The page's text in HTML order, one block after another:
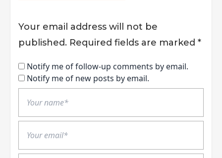
Your email address will not be
published. Required fields are marked *
Notify me of follow-up comments by email.
Notify me of new posts by email.